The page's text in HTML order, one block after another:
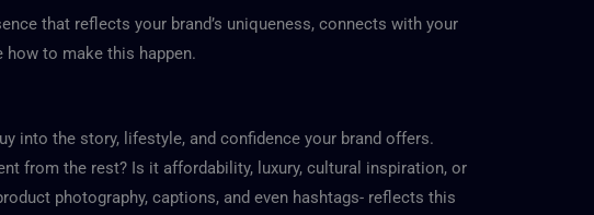
that reflects your brand’s uniqueness, connects with your
how to make this happen.
into the story, lifestyle, and confidence your brand offers.
from the rest? Is it affordability, luxury, cultural inspiration, or
photography, captions, and even hashtags- reflects this